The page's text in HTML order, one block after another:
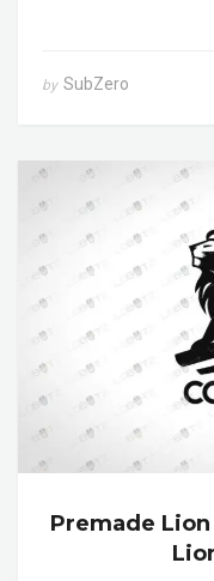
by SubZero
Premade